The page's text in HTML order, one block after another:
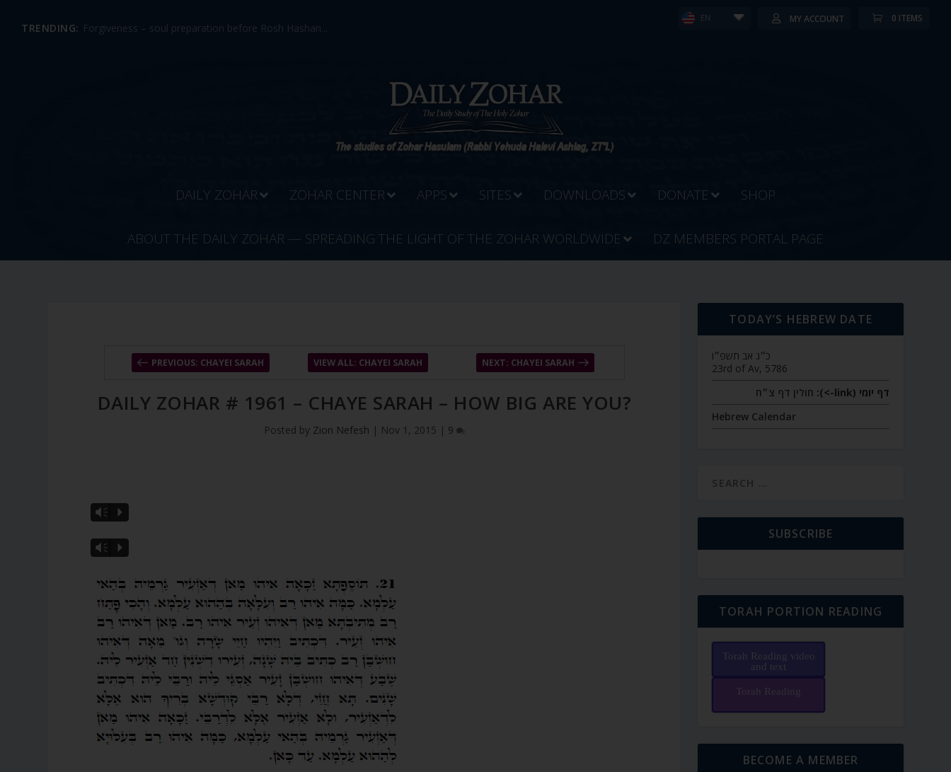
TRENDING: Forgiveness – soul preparation before Rosh Hashan...
EN MY ACCOUNT 0 ITEMS
DAILY ZOHAR ZOHAR CENTER APPS SITES DOWNLOADS DONATE SHOP
ABOUT THE DAILY ZOHAR — SPREADING THE LIGHT OF THE ZOHAR WORLDWIDE DZ MEMBERS PORTAL PAGE
PREVIOUS: CHAYEI SARAH VIEW ALL: CHAYEI SARAH NEXT: CHAYEI SARAH
DAILY ZOHAR # 1961 – CHAYE SARAH – HOW BIG ARE YOU?
Posted by Zion Nefesh | Nov 1, 2015 | 9
Vm P
Vm P
TODAY’S HEBREW DATE
כ״ג אב תשפ״ו
23rd of Av, 5786
דף יומי (link->):
חולין דף צ״ח
Hebrew Calendar
SUBSCRIBE
TORAH PORTION READING
Torah Reading video
and text
Torah Reading
BECOME A MEMBER